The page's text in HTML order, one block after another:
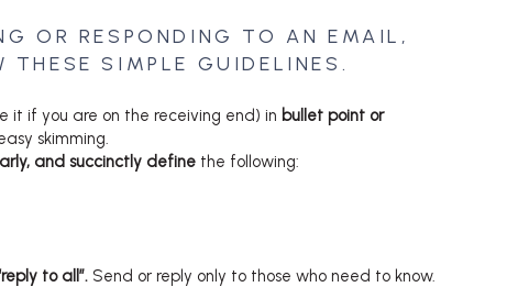
OR RESPONDING TO AN EMAIL,
THESE SIMPLE GUIDELINES.
it if you are on the receiving end) in bullet point or
skimming.
and succinctly define the following:
to all”. Send or reply only to those who need to know.